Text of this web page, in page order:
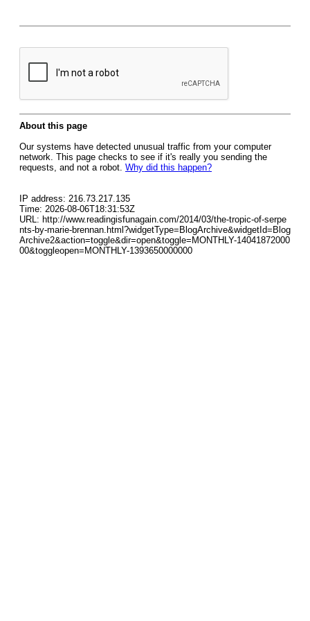
About this page
Our systems have detected unusual traffic from your computer
network. This page checks to see if it's really you sending the
requests, and not a robot. Why did this happen?
IP address: 216.73.217.135
Time: 2026-08-06T18:31:53Z
URL: http://www.readingisfunagain.com/2014/03/the-tropic-of-serpe
nts-by-marie-brennan.html?widgetType=BlogArchive&widgetId=Blog
Archive2&action=toggle&dir=open&toggle=MONTHLY-14041872000
00&toggleopen=MONTHLY-1393650000000